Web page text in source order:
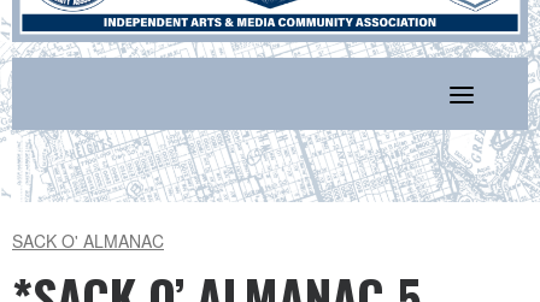
SACK O' ALMANAC